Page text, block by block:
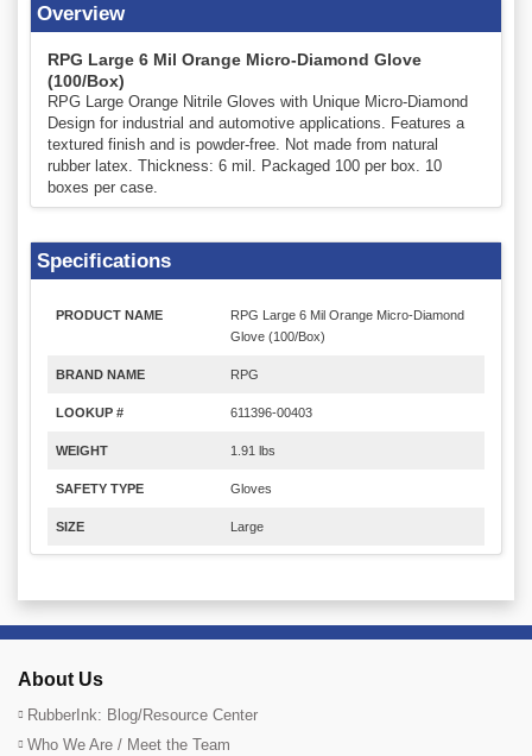
Overview
RPG Large 6 Mil Orange Micro-Diamond Glove
(100/Box)
RPG Large Orange Nitrile Gloves with Unique Micro-Diamond
Design for industrial and automotive applications. Features a
textured finish and is powder-free. Not made from natural
rubber latex. Thickness: 6 mil. Packaged 100 per box. 10
boxes per case.
Specifications
PRODUCT NAME
RPG Large 6 Mil Orange Micro-Diamond
Glove (100/Box)
BRAND NAME RPG
LOOKUP # 611396-00403
WEIGHT 1.91 lbs
SAFETY TYPE Gloves
SIZE Large
About Us
RubberInk: Blog/Resource Center
Who We Are / Meet the Team